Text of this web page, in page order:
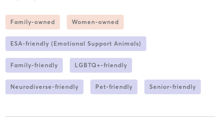
Family-owned Women-owned
ESA-friendly (Emotional Support Animals)
Family-friendly LGBTQ+-friendly
Neurodiverse-friendly Pet-friendly Senior-friendly